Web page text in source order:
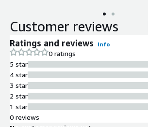
Customer reviews
Ratings and reviews Info
0 ratings
5 star
4 star
3 star
2 star
1 star
0 reviews